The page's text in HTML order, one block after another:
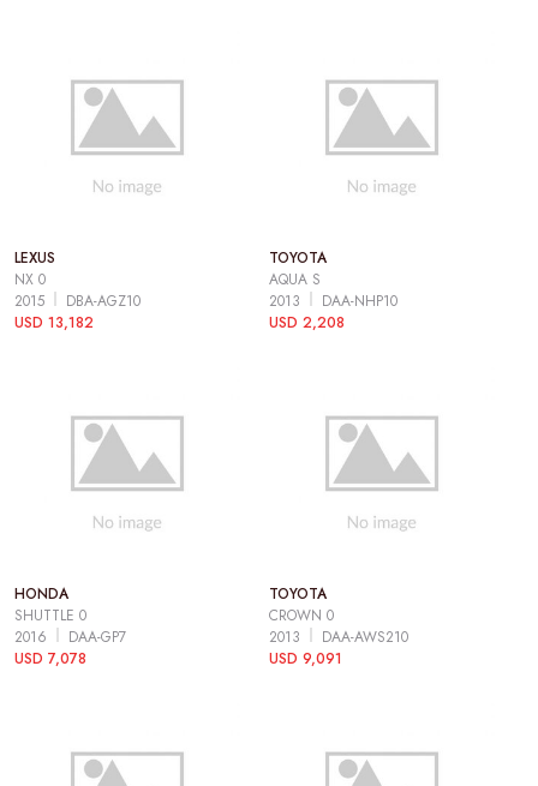
LEXUS
NX 0
2015
DBA-AGZ10
USD 13,182
TOYOTA
AQUA S
2013
DAA-NHP10
USD 2,208
HONDA
SHUTTLE 0
2016
DAA-GP7
USD 7,078
TOYOTA
CROWN 0
2013
DAA-AWS210
USD 9,091